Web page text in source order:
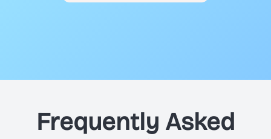
Frequently Asked